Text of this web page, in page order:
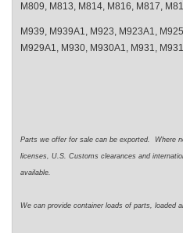
M809, M813, M814, M816, M817,
M939, M939A1, M923, M923A1,
M929A1, M930, M930A1, M931,
Parts we offer for sale can be exported. Where
licenses, U.S. Customs clearances and
available.
We can provide container loads of parts, loaded